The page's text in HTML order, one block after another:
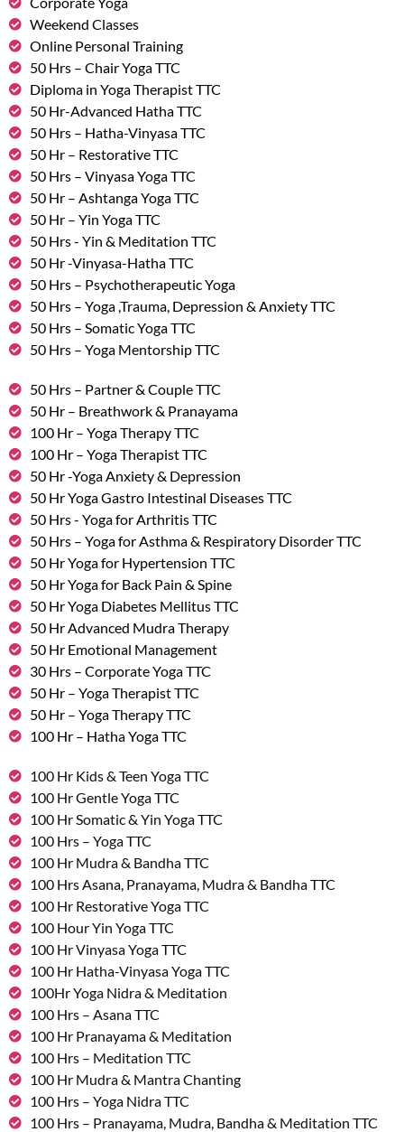
Weekend Classes
Online Personal Training
50 Hrs – Chair Yoga TTC
Diploma in Yoga Therapist TTC
50 Hr-Advanced Hatha TTC
50 Hrs – Hatha-Vinyasa TTC
50 Hr – Restorative TTC
50 Hrs – Vinyasa Yoga TTC
50 Hr – Ashtanga Yoga TTC
50 Hr – Yin Yoga TTC
50 Hrs - Yin & Meditation TTC
50 Hr -Vinyasa-Hatha TTC
50 Hrs – Psychotherapeutic Yoga
50 Hrs – Yoga ,Trauma, Depression & Anxiety TTC
50 Hrs – Somatic Yoga TTC
50 Hrs – Yoga Mentorship TTC
50 Hrs – Partner & Couple TTC
50 Hr – Breathwork & Pranayama
100 Hr – Yoga Therapy TTC
100 Hr – Yoga Therapist TTC
50 Hr -Yoga Anxiety & Depression
50 Hr Yoga Gastro Intestinal Diseases TTC
50 Hrs - Yoga for Arthritis TTC
50 Hrs – Yoga for Asthma & Respiratory Disorder TTC
50 Hr Yoga for Hypertension TTC
50 Hr Yoga for Back Pain & Spine
50 Hr Yoga Diabetes Mellitus TTC
50 Hr Advanced Mudra Therapy
50 Hr Emotional Management
30 Hrs – Corporate Yoga TTC
50 Hr – Yoga Therapist TTC
50 Hr – Yoga Therapy TTC
100 Hr – Hatha Yoga TTC
100 Hr Kids & Teen Yoga TTC
100 Hr Gentle Yoga TTC
100 Hr Somatic & Yin Yoga TTC
100 Hrs – Yoga TTC
100 Hr Mudra & Bandha TTC
100 Hrs Asana, Pranayama, Mudra & Bandha TTC
100 Hr Restorative Yoga TTC
100 Hour Yin Yoga TTC
100 Hr Vinyasa Yoga TTC
100 Hr Hatha-Vinyasa Yoga TTC
100Hr Yoga Nidra & Meditation
100 Hrs – Asana TTC
100 Hr Pranayama & Meditation
100 Hrs – Meditation TTC
100 Hr Mudra & Mantra Chanting
100 Hrs – Yoga Nidra TTC
100 Hrs – Pranayama, Mudra, Bandha & Meditation TTC